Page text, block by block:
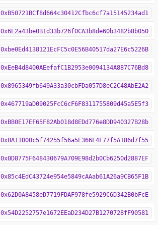
0xB50721BCf8d664c30412Cfbc6cf7a15145234ad1
0x6E2a43be0B1d33b726f0CA3b8de60b3482b8b050
0xbe0Ed4138121EcFC5c0E56B40517da27E6c5226B
0xEeB4d8400AEefafC1B2953e0094134A887C76Bd8
0x8965349fb649A33a30cbFDa057D8eC2C48AbE2A2
0x467719aD09025FcC6cF6F8311755809d45a5E5f3
0xBB0E17EF65F82Ab018d8EDd776e8DD940327B28b
0xBA11D00c5f74255f56a5E366F4F77f5A186d7f55
0x0D8775F648430679A709E98d2b0Cb6250d2887EF
0x85c4EdC43724e954e5849cAAab61A26a9CB65F1B
0x62D0A8458eD7719FDAF978fe5929C6D342B0bFcE
0x54D2252757e1672EEaD234D27B1270728fF90581